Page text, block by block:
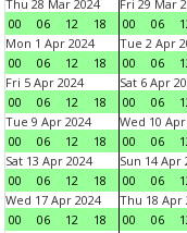
Thu 28 Mar 2024
00
06 12 18
Fri 29 Mar
00
06
Mon 1 Apr 2024
00
06 12 18
Tue 2 Apr
00
06
Fri 5 Apr 2024
00
06 12 18
Sat 6 Apr
00
06
Tue 9 Apr 2024
00
06 12 18
Wed 10
00
06
Sat 13 Apr 2024
00
06 12 18
Sun 14 Apr
00
06
Wed 17 Apr 2024
00
06 12 18
Thu 18 Apr
00
06